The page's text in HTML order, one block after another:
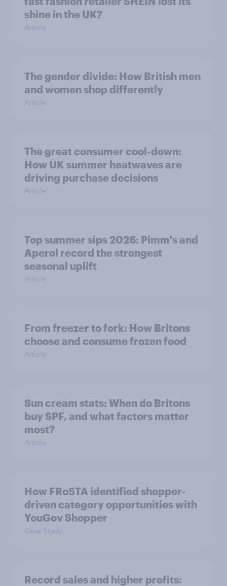
shine in the UK?
Article
The gender divide: How British men
and women shop differently
Article
The great consumer cool-down:
How UK summer heatwaves are
driving purchase decisions
Article
Top summer sips 2026: Pimm's and
Aperol record the strongest
seasonal uplift
Article
From freezer to fork: How Britons
choose and consume frozen food
Article
Sun cream stats: When do Britons
buy SPF, and what factors matter
most?
Article
How FRoSTA identified shopper-
driven category opportunities with
YouGov Shopper
Case Study
Record sales and higher profits: